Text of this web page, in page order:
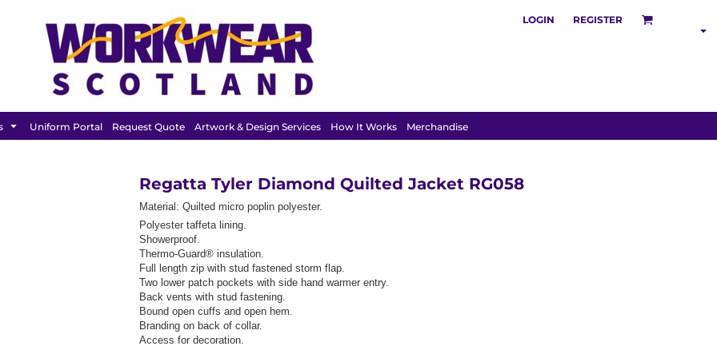
LOGIN REGISTER
Uniform Portal Request Quote Artwork & Design Services How It Works Merchandise
Regatta Tyler Diamond Quilted Jacket RG058
Material: Quilted micro poplin polyester.
Polyester taffeta lining.
Showerproof.
Thermo-Guard® insulation.
Full length zip with stud fastened storm flap.
Two lower patch pockets with side hand warmer entry.
Back vents with stud fastening.
Bound open cuffs and open hem.
Branding on back of collar.
Access for decoration.
FEATURED